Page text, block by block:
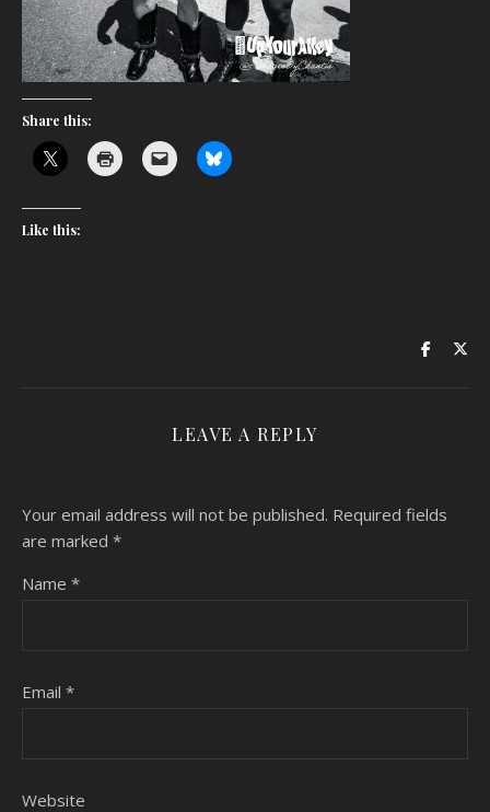
Share this:
Like this:
LEAVE A REPLY
Your email address will not be published. Required fields
are marked *
Name *
Email *
Website